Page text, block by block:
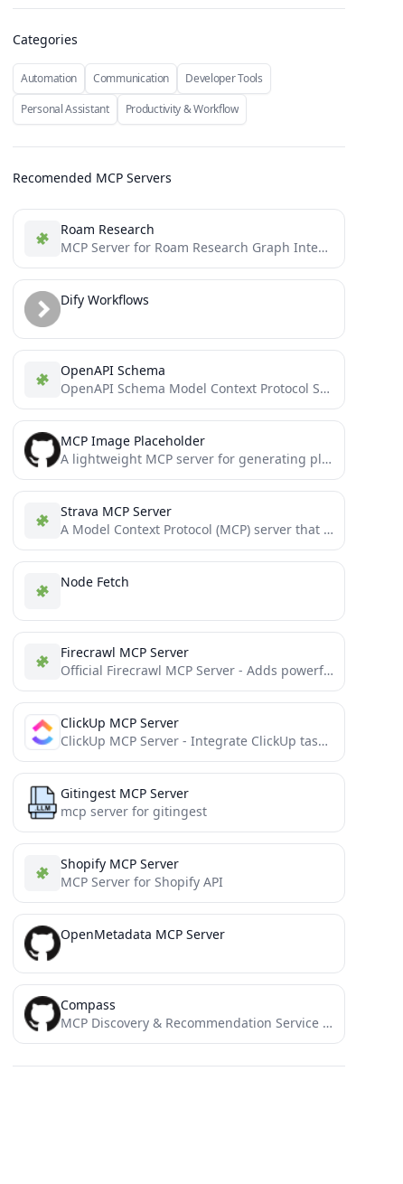
Categories
Automation Communication
Developer Tools
Personal Assistant
Productivity & Workflow
Recomended MCP Servers
Roam Research
MCP Server for Roam Research Graph Integration
Dify Workflows
OpenAPI Schema
OpenAPI Schema Model Context Protocol Server
MCP Image Placeholder
A lightweight MCP server for generating placeholder images from multiple providers.
Strava MCP Server
A Model Context Protocol (MCP) server that connects to Strava API, providing tools to access Strava data through...
Node Fetch
Firecrawl MCP Server
Official Firecrawl MCP Server - Adds powerful web scraping to Cursor, Claude and any other LLM clients.
ClickUp MCP Server
ClickUp MCP Server - Integrate ClickUp task management with AI through Model Context Protocol
Gitingest MCP Server
mcp server for gitingest
Shopify MCP Server
MCP Server for Shopify API
OpenMetadata MCP Server
Compass
MCP Discovery & Recommendation Service - Find the right MCP server for your needs